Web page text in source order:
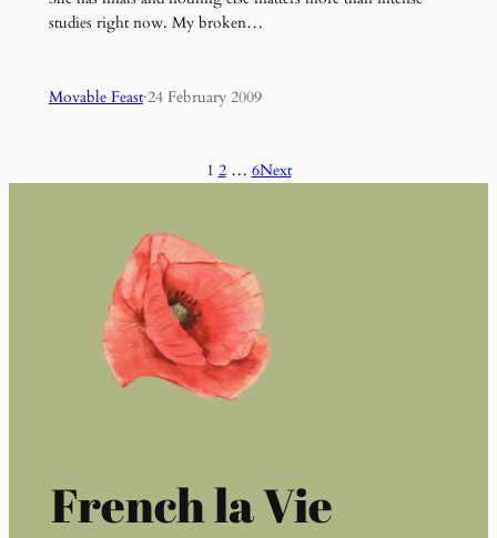
studies right now. My broken…
Movable Feast·24 February 2009
1 2 … 6Next
French la Vie